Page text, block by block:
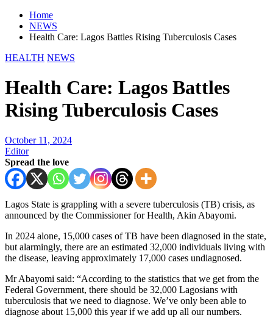
Home
NEWS
Health Care: Lagos Battles Rising Tuberculosis Cases
HEALTH NEWS
Health Care: Lagos Battles
Rising Tuberculosis Cases
October 11, 2024
Editor
Spread the love
Lagos State is grappling with a severe tuberculosis (TB) crisis, as
announced by the Commissioner for Health, Akin Abayomi.
In 2024 alone, 15,000 cases of TB have been diagnosed in the state,
but alarmingly, there are an estimated 32,000 individuals living with
the disease, leaving approximately 17,000 cases undiagnosed.
Mr Abayomi said: “According to the statistics that we get from the
Federal Government, there should be 32,000 Lagosians with
tuberculosis that we need to diagnose. We’ve only been able to
diagnose about 15,000 this year if we add up all our numbers.